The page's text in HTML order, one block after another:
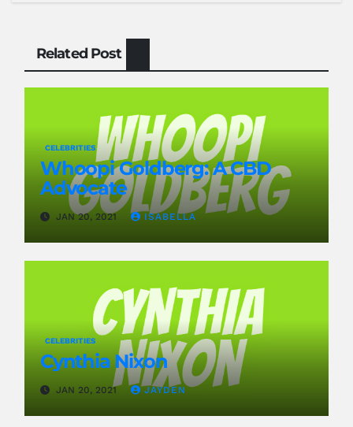
Related Post
CELEBRITIES
Whoopi Goldberg: A CBD
Advocate
JAN 20, 2021 ISABELLA
CELEBRITIES
Cynthia Nixon
JAN 20, 2021 JAYDEN